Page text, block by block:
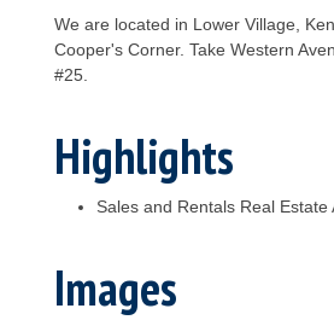
We are located in Lower Village,
Cooper's Corner. Take Western
#25.
Highlights
Sales and Rentals Real Estate
Images